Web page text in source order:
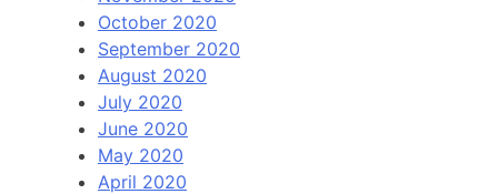
October 2020
September 2020
August 2020
July 2020
June 2020
May 2020
April 2020